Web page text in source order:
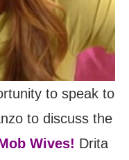
to speak to
to discuss the
Wives! Drita